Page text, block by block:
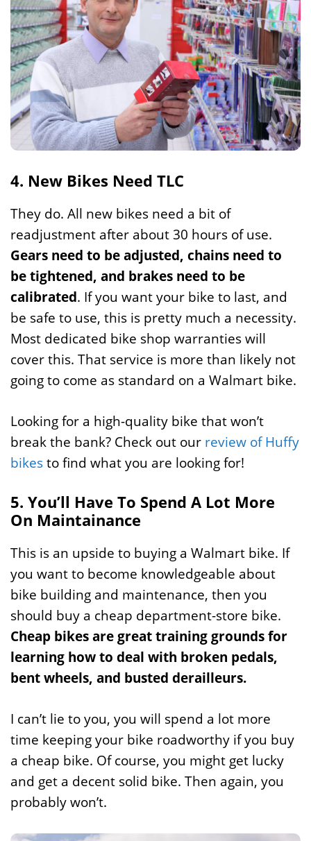
4. New Bikes Need TLC
They do. All new bikes need a bit of
readjustment after about 30 hours of use.
Gears need to be adjusted, chains need to
be tightened, and brakes need to be
calibrated. If you want your bike to last, and
be safe to use, this is pretty much a necessity.
Most dedicated bike shop warranties will
cover this. That service is more than likely not
going to come as standard on a Walmart bike.
Looking for a high-quality bike that won’t
break the bank? Check out our review of Huffy
bikesto find what you are looking for!
5. You’ll Have To Spend A Lot More
On Maintainance
This is an upside to buying a Walmart bike. If
you want to become knowledgeable about
bike building and maintenance, then you
should buy a cheap department-store bike.
Cheap bikes are great training grounds for
learning how to deal with broken pedals,
bent wheels, and busted derailleurs.
I can’t lie to you, you will spend a lot more
time keeping your bike roadworthy if you buy
a cheap bike. Of course, you might get lucky
and get a decent solid bike. Then again, you
probably won’t.